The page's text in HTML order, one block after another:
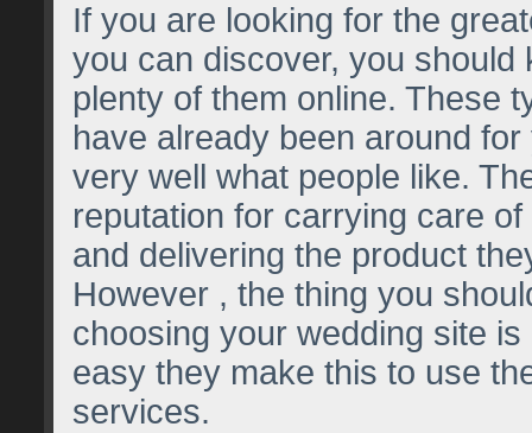
If you are looking for the
you can discover, you should
plenty of them online. These
have already been around
very well what people like.
reputation for carrying care
and delivering the product
However , the thing you
choosing your wedding site
easy they make this to use
services.